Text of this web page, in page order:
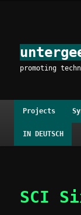
content
promoting
Projects
IN DEUTSCH
SCI